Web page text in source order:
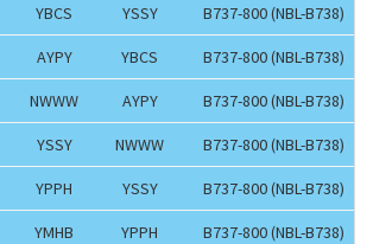
YBCS YSSY B737-800 (NBL-B738)
AYPY YBCS B737-800 (NBL-B738)
NWWW AYPY B737-800 (NBL-B738)
YSSY NWWW B737-800 (NBL-B738)
YPPH YSSY B737-800 (NBL-B738)
YMHB YPPH B737-800 (NBL-B738)